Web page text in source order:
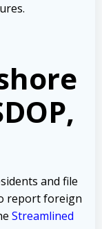
and file
report foreign
Streamlined